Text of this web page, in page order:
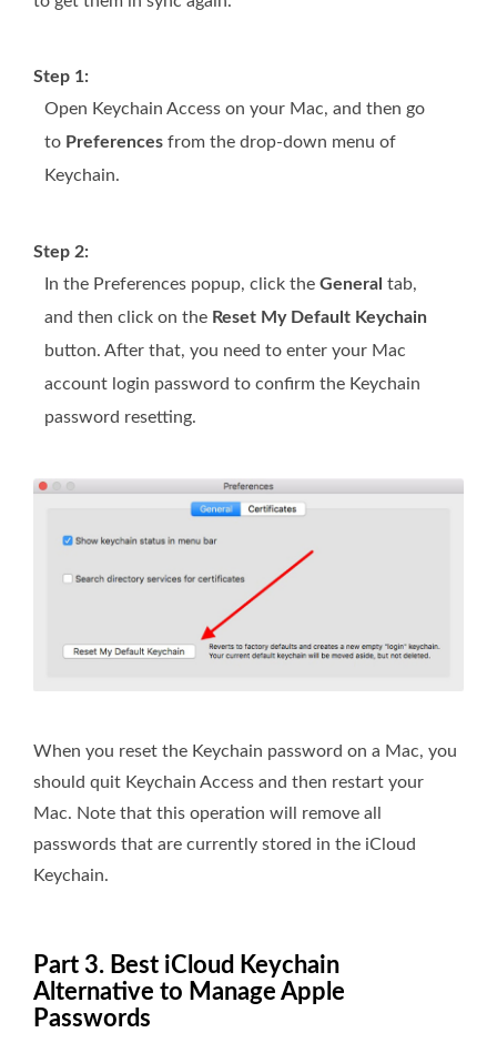
Step 1:
Open Keychain Access on your Mac, and then go
to Preferences from the drop-down menu of
Keychain.
Step 2:
In the Preferences popup, click the General tab,
and then click on the Reset My Default Keychain
button. After that, you need to enter your Mac
account login password to confirm the Keychain
password resetting.
When you reset the Keychain password on a Mac, you
should quit Keychain Access and then restart your
Mac. Note that this operation will remove all
passwords that are currently stored in the iCloud
Keychain.
Part 3. Best iCloud Keychain
Alternative to Manage Apple
Passwords